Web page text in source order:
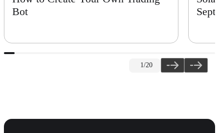
Bot
1/20